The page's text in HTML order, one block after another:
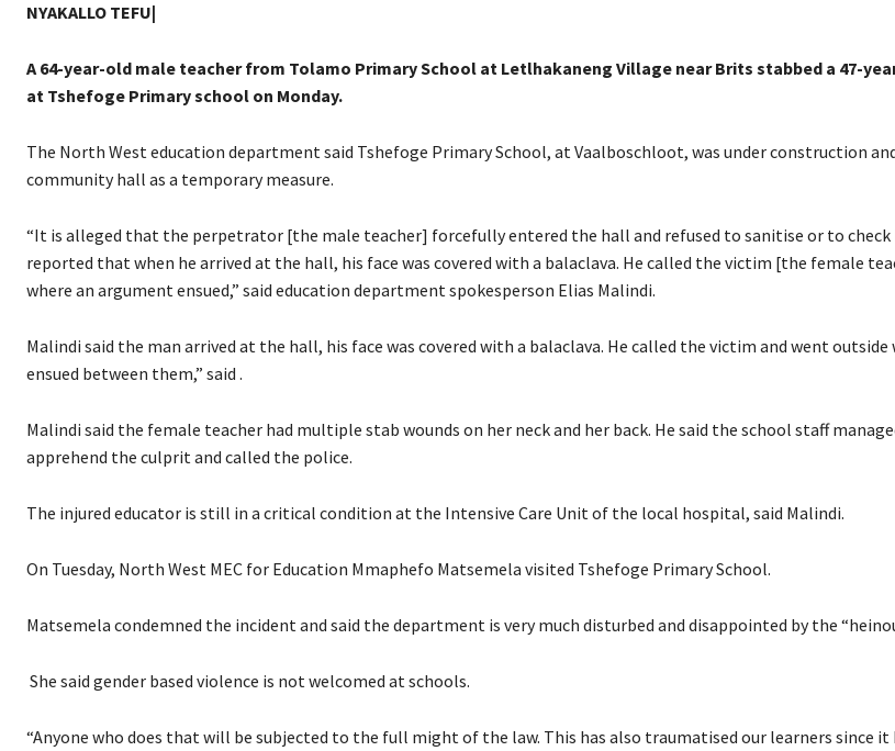
NYAKALLO TEFU|
A 64-year-old male teacher from Tolamo Primary School at Letlhakaneng Village near Brits stabbed a 47-
at Tshefoge Primary school on Monday.
The North West education department said Tshefoge Primary School, at Vaalboschloot, was under construction
community hall as a temporary measure.
“It is alleged that the perpetrator [the male teacher] forcefully entered the hall and refused to sanitise or to
reported that when he arrived at the hall, his face was covered with a balaclava. He called the victim [the female
where an argument ensued,” said education department spokesperson Elias Malindi.
Malindi said the man arrived at the hall, his face was covered with a balaclava. He called the victim and went
ensued between them,” said .
Malindi said the female teacher had multiple stab wounds on her neck and her back. He said the school staff
apprehend the culprit and called the police.
The injured educator is still in a critical condition at the Intensive Care Unit of the local hospital, said Malindi.
On Tuesday, North West MEC for Education Mmaphefo Matsemela visited Tshefoge Primary School.
Matsemela condemned the incident and said the department is very much disturbed and disappointed by the
She said gender based violence is not welcomed at schools.
“Anyone who does that will be subjected to the full might of the law. This has also traumatised our learners since